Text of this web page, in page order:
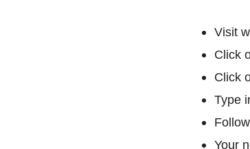
Visit
Click
Click
Type
Your